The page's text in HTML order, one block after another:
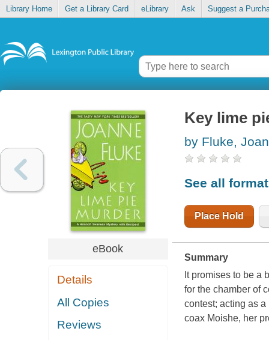
Library Home Get a Library Card eLibrary Ask Suggest a
eBook
Details
All Copies
Reviews
Key lime
by Fluke,
See all
Place Hold
Summary
It promises to be a
for the chamber of
contest; acting as
coax Moishe, her